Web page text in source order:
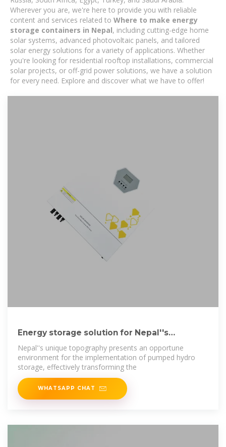
Wherever you are, we're here to provide you with reliable
content and services related to Where to make energy
storage containers in Nepal, including cutting-edge home
solar systems, advanced photovoltaic panels, and tailored
solar energy solutions for a variety of applications. Whether
you're looking for residential rooftop installations, commercial
solar projects, or off-grid power solutions, we have a solution
for every need. Explore and discover what we have to offer!
Energy storage solution for Nepal''s
hydroelectricity boom
Nepal''s unique topography presents an opportune
environment for the implementation of pumped hydro
storage, effectively transforming the
WHATSAPP CHAT